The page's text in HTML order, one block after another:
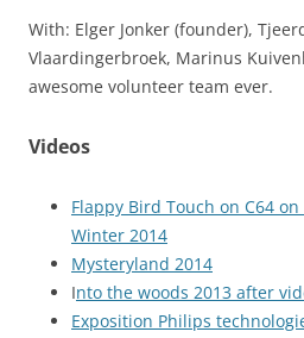
With: Elger Jonker (founder),
Vlaardingerbroek, Marinus
awesome volunteer team ever.
Videos
Flappy Bird Touch on C64
Winter 2014
Mysteryland 2014
Into the woods 2013 after
Exposition Philips